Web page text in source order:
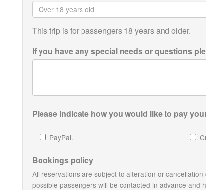
This trip is for passengers 18 years and older.
If you have any special needs or questions
Please indicate how you would like to pay
PayPal.
Bookings policy
All reservations are subject to alteration or
possible passengers will be contacted in advance